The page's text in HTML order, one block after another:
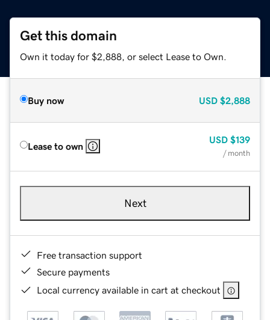
Get this domain
Own it today for $2,888, or select Lease to Own.
Buy now USD $2,888
Lease to own
USD $139
/ month
Next
Free transaction support
Secure payments
Local currency available in cart at checkout